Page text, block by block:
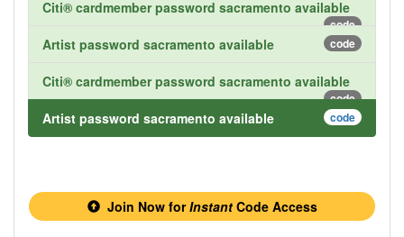
Citi® cardmember password sacramento available
code
Artist password sacramento available code
Citi® cardmember password sacramento available
code
Artist password sacramento available code
Join Now forInstantCode Access